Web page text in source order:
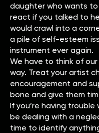
daughter who wants to
react if you talked to
would crawl into a
a pile of self-esteem
instrument ever again.
We have to think of
way. Treat your artist
encouragement and
bone and give them
If you’re having
be dealing with a
time to identify